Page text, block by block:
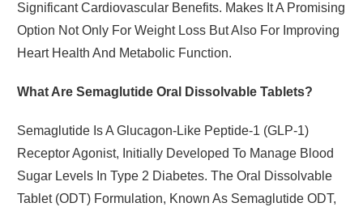
Significant Cardiovascular Benefits. Makes It A Promising
Option Not Only For Weight Loss But Also For Improving
Heart Health And Metabolic Function.
What Are Semaglutide Oral Dissolvable Tablets?
Semaglutide Is A Glucagon-Like Peptide-1 (GLP-1)
Receptor Agonist, Initially Developed To Manage Blood
Sugar Levels In Type 2 Diabetes. The Oral Dissolvable
Tablet (ODT) Formulation, Known As Semaglutide ODT,